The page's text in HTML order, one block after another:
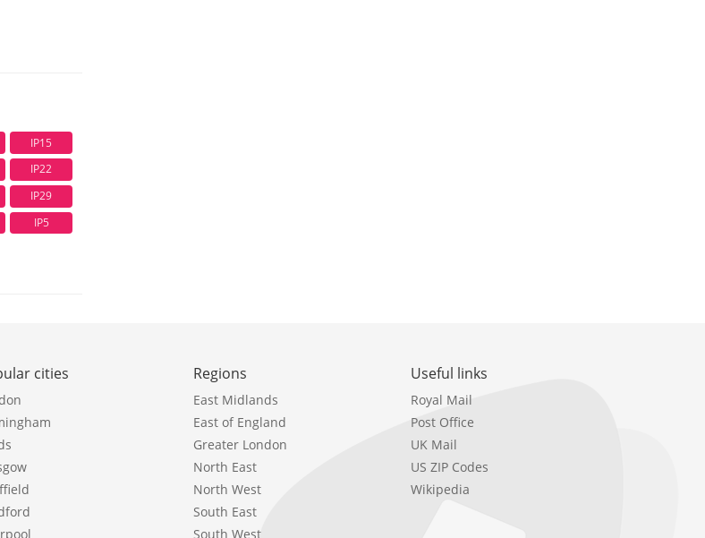
IP15
IP22
IP29
IP5
cities Regions
East Midlands
East of England
Greater London
North East
North West
South East
South West
Useful links
Royal Mail
Post Office
UK Mail
US ZIP Codes
Wikipedia